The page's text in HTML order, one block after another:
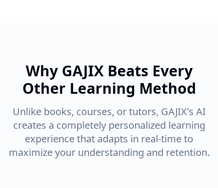
Why GAJIX Beats Every
Other Learning Method
Unlike books, courses, or tutors, GAJIX's AI
creates a completely personalized learning
experience that adapts in real-time to
maximize your understanding and retention.